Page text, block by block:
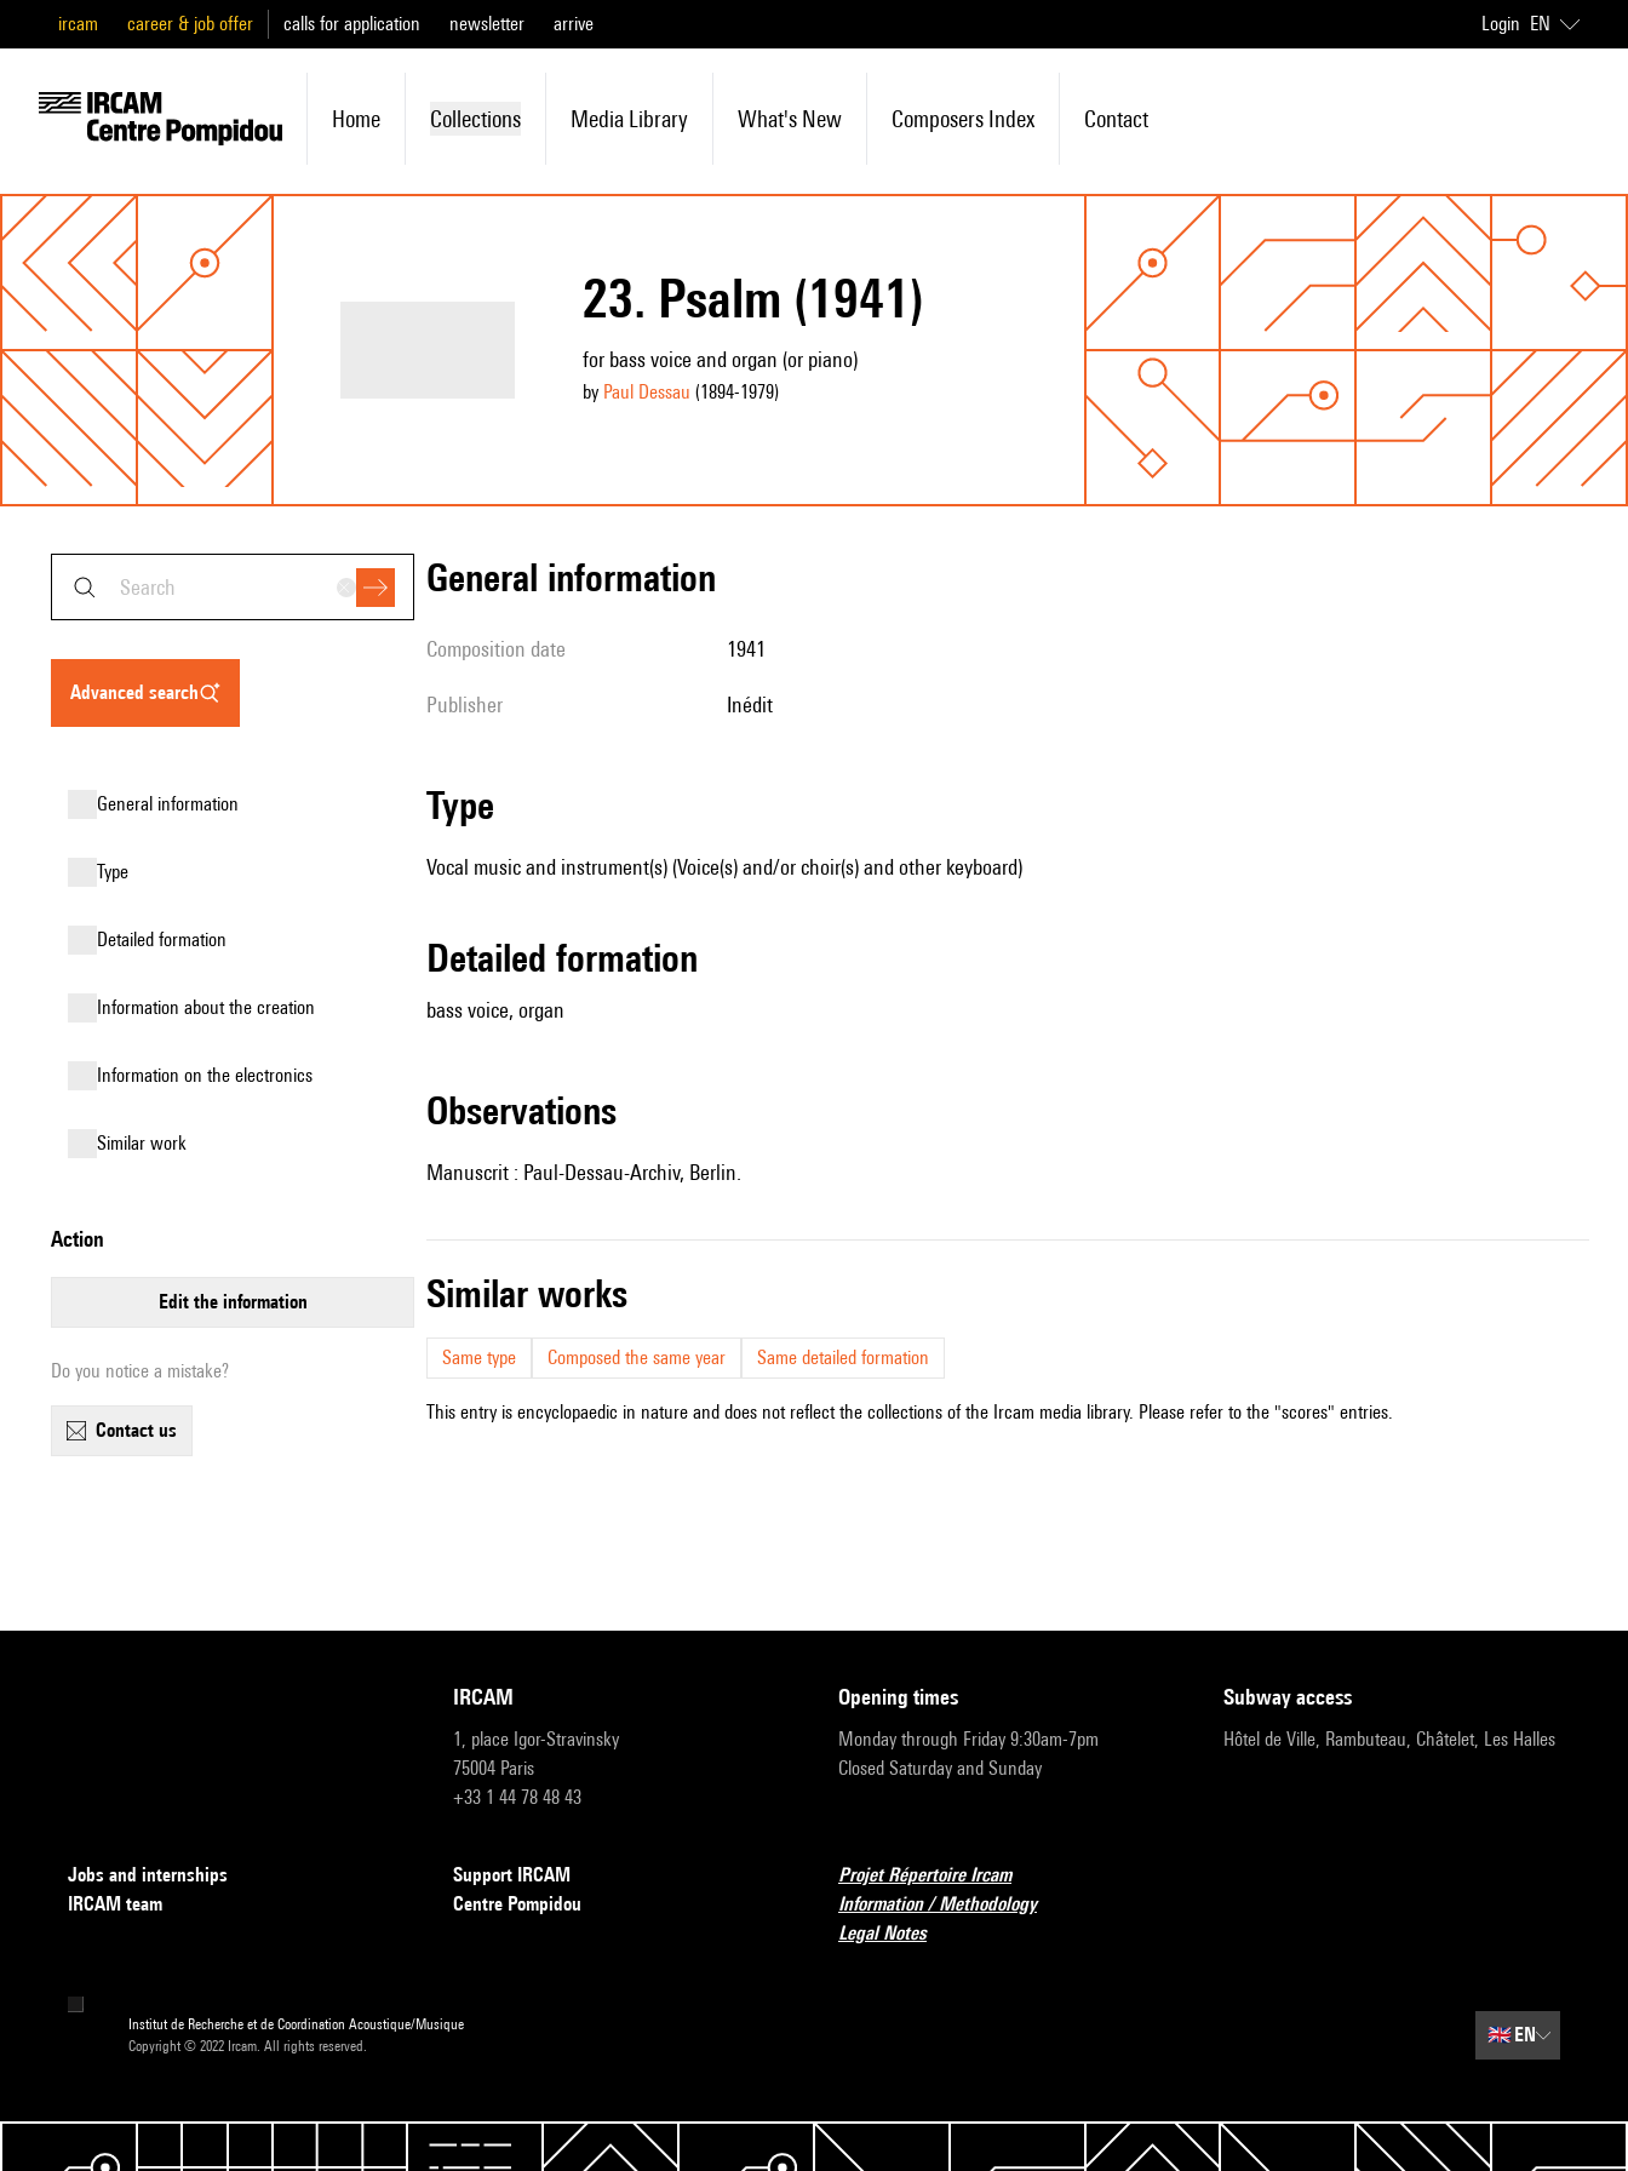
ircam career & job offer calls for application newsletter arrive Login EN
Home Collections Media Library What's New Composers Index Contact
23. Psalm (1941)
for bass voice and organ (or piano)
by Paul Dessau (1894-1979)
advanced search
general information
type
detailed formation
information about the creation
Information on the electronics
similar work
action
edit the information
Do you notice a mistake?
contact us
general information
composition date 1941
publisher Inédit
type
Vocal music and instrument(s) (Voice(s) and/or choir(s) and other keyboard)
detailed formation
bass voice, organ
observations
Manuscrit : Paul-Dessau-Archiv, Berlin.
similar works
Same type Composed the same year Same detailed formation
This entry is encyclopaedic in nature and does not reflect the collections of the Ircam media library. Please refer to the "scores" entries.
IRCAM
1, place Igor-Stravinsky
75004 Paris
+33 1 44 78 48 43
opening times
Monday through Friday 9:30am-7pm
Closed Saturday and Sunday
subway access
Hôtel de Ville, Rambuteau, Châtelet, Les Halles
Jobs and internships
IRCAM team
Support IRCAM
Centre Pompidou
Projet Répertoire Ircam
Information / Methodology
Legal Notes
Institut de Recherche et de Coordination Acoustique/Musique
Copyright © 2022 Ircam. All rights reserved.
🇬🇧EN